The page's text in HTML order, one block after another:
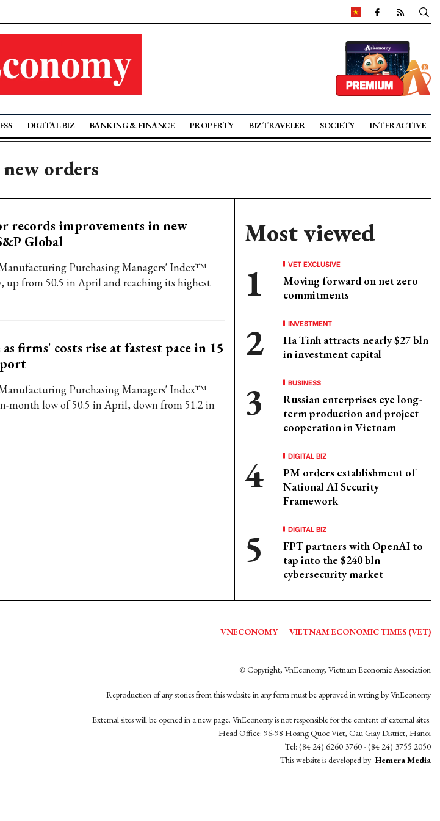
DIGITAL BIZ BANKING & FINANCE PROPERTY BIZ TRAVELER SOCIETY INTERACTIVE
orders
records improvements in new
Global
Purchasing Managers' Index™
up from 50.5 in April and reaching its highest
firms' costs rise at fastest pace in 15
Purchasing Managers' Index™
month low of 50.5 in April, down from 51.2 in
Most viewed
VET EXCLUSIVE
Moving forward on net zero
commitments
INVESTMENT
Ha Tinh attracts nearly $27 bln
in investment capital
BUSINESS
Russian enterprises eye long-
term production and project
cooperation in Vietnam
DIGITAL BIZ
PM orders establishment of
National AI Security
Framework
DIGITAL BIZ
FPT partners with OpenAI to
tap into the $240 bln
cybersecurity market
VNECONOMY VIETNAM ECONOMIC TIMES (VET)
© Copyright, VnEconomy, Vietnam Economic Association
Reproduction of any stories from this website in any form must be approved in wrting by VnEconomy
External sites will be opened in a new page. VnEconomy is not responsible for the content of external sites.
Head Office: 96-98 Hoang Quoc Viet, Cau Giay District, Hanoi
Tel: (84 24) 6260 3760 - (84 24) 3755 2050
This website is developed by Hemera Media